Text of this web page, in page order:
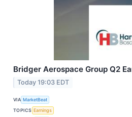
Bridger Aerospace Group Q2
Today 19:03 EDT
VIA MarketBeat
TOPICS Earnings